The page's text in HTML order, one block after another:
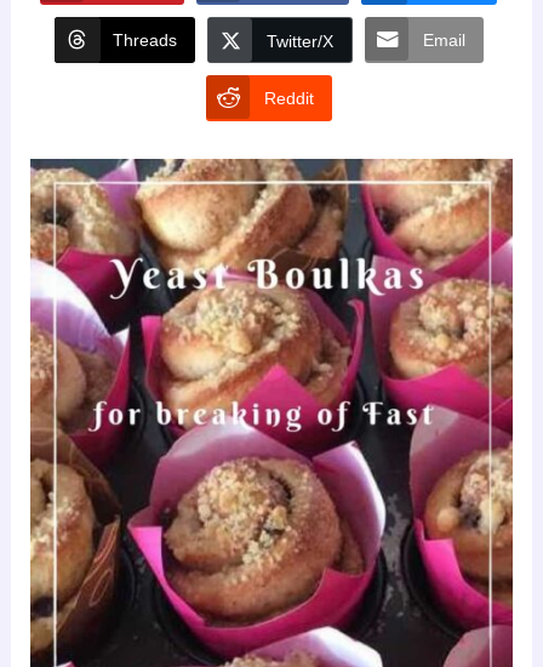
Threads Twitter/X Email
Reddit